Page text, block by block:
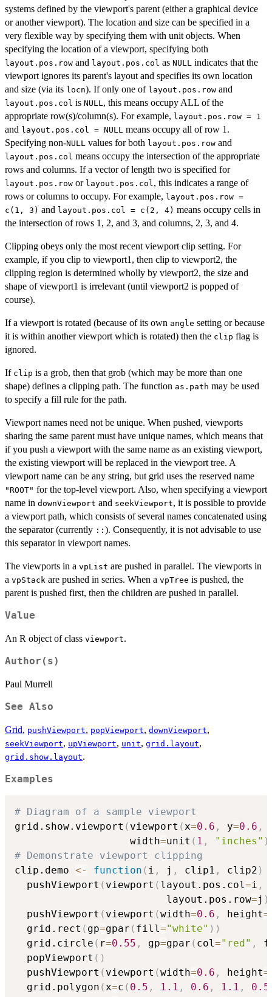
systems defined by the viewport's parent (either a graphical device
or another viewport). The location and size can be specified in a
very flexible way by specifying them with unit objects. When
specifying the location of a viewport, specifying both
layout.pos.row and layout.pos.col as NULL indicates that the
viewport ignores its parent's layout and specifies its own location
and size (via its locn). If only one of layout.pos.row and
layout.pos.col is NULL , this means occupy ALL of the
appropriate row(s)/column(s). For example, layout.pos.row = 1
and layout.pos.col = NULL means occupy all of row 1.
Specifying non-NULL values for both layout.pos.row and
layout.pos.col means occupy the intersection of the appropriate
rows and columns. If a vector of length two is specified for
layout.pos.row or layout.pos.col , this indicates a range of
rows or columns to occupy. For example, layout.pos.row =
c(1, 3) and layout.pos.col = c(2, 4) means occupy cells in
the intersection of rows 1, 2, and 3, and columns, 2, 3, and 4.
Clipping obeys only the most recent viewport clip setting. For
example, if you clip to viewport1, then clip to viewport2, the
clipping region is determined wholly by viewport2, the size and
shape of viewport1 is irrelevant (until viewport2 is popped of
course).
If a viewport is rotated (because of its own angle setting or because
it is within another viewport which is rotated) then the clip flag is
ignored.
If clip is a grob, then that grob (which may be more than one
shape) defines a clipping path. The function as.path may be used
to specify a fill rule for the path.
Viewport names need not be unique. When pushed, viewports
sharing the same parent must have unique names, which means that
if you push a viewport with the same name as an existing viewport,
the existing viewport will be replaced in the viewport tree. A
viewport name can be any string, but grid uses the reserved name
"ROOT" for the top-level viewport. Also, when specifying a viewport
name in downViewport and seekViewport, it is possible to provide
a viewport path, which consists of several names concatenated using
the separator (currently :: ). Consequently, it is not advisable to use
this separator in viewport names.
The viewports in a vpList are pushed in parallel. The viewports in
a vpStack are pushed in series. When a vpTree is pushed, the
parent is pushed first, then the children are pushed in parallel.
Value
An R object of class viewport.
Author(s)
Paul Murrell
See Also
Grid, pushViewport, popViewport, downViewport,
seekViewport, upViewport, unit, grid.layout,
grid.show.layout.
Examples
# Diagram of a sample viewport
grid.show.viewport ( viewport (x=0.6 , y=0.6 ,
                   width
=unit ( 1 , "inches" )
# Demonstrate viewport clipping
clip.demo <- function ( i , j , clip1 , clip2 )
  pushViewport
( viewport ( layout.pos.col=i ,
                         layout.pos.row
=j )
  pushViewport
( viewport (width=0.6 , height=
  grid.rect
( gp=gpar ( fill="white" ) )
  grid.circle
( r=0.55 , gp=gpar ( col="red" ,
  popViewport
( )
  pushViewport
( viewport (width=0.6 , height=
  grid.polygon
(x=c ( 0.5 , 1.1 , 0.6 , 1.1 , 0.5